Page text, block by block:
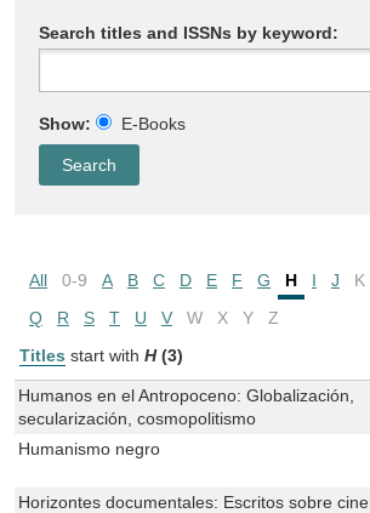
Search titles and ISSNs by keyword:
Show: E-Books
All 0-9 A B C D E F G H I J K
Q
R S T U V W X Y
Z
Titles start with H (3)
Humanos en el Antropoceno: Globalización,
secularización, cosmopolitismo
Humanismo negro
Horizontes documentales: Escritos sobre cine